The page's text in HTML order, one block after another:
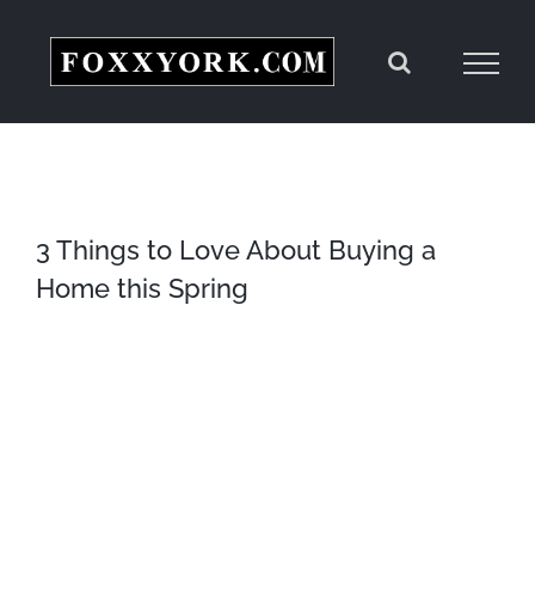
3 Things to Love About Buying a
Home this Spring